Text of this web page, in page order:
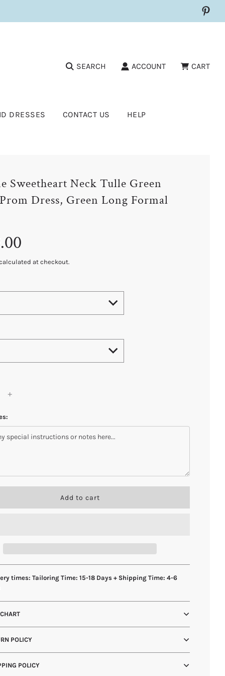
SEARCH ACCOUNT CART
DRESSES CONTACT US HELP
Sweetheart Neck Tulle Green
Dress, Green Long Formal
at checkout.
l
o
n
g
.
.
Add to cart
times: Tailoring Time: 15-18 Days + Shipping Time: 4-6
POLICY
POLICY